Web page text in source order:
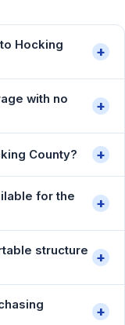
Hocking
+
with no
+
County? +
for the
+
structure
+
+